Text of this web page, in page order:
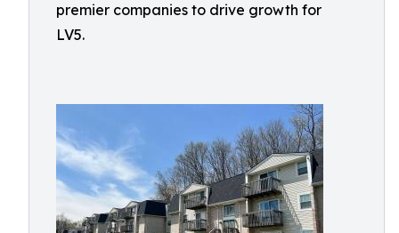
premier companies to drive growth for
LV5.